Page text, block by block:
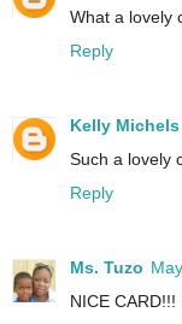
What a lovely
Reply
Kelly Michels
Such a lovely
Reply
Ms. Tuzo
NICE CARD!!!